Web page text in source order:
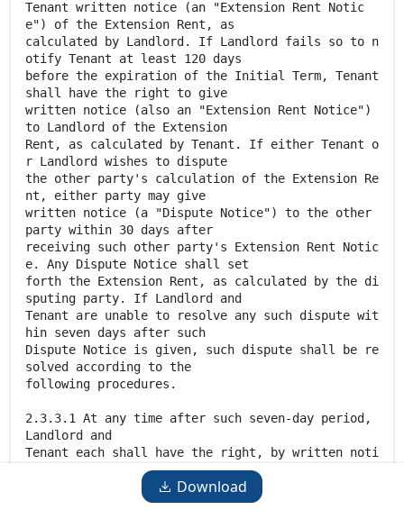
Download